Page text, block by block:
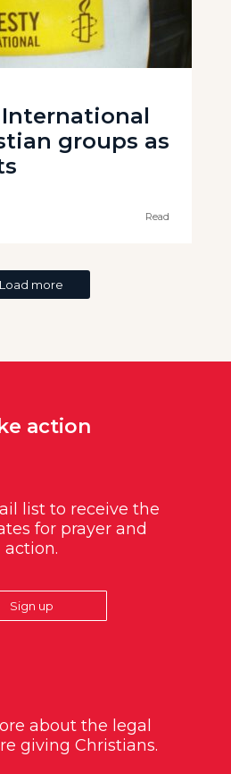
groups as
Read
Load more
action
list to receive the
for prayer and
action.
Sign up
about the legal
giving Christians.